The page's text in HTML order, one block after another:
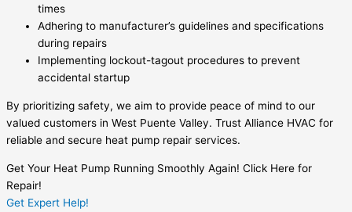
times
Adhering to manufacturer’s guidelines and specifications
during repairs
Implementing lockout-tagout procedures to prevent
accidental startup
By prioritizing safety, we aim to provide peace of mind to our
valued customers in West Puente Valley. Trust Alliance HVAC for
reliable and secure heat pump repair services.
Get Your Heat Pump Running Smoothly Again! Click Here for
Repair!
Get Expert Help!